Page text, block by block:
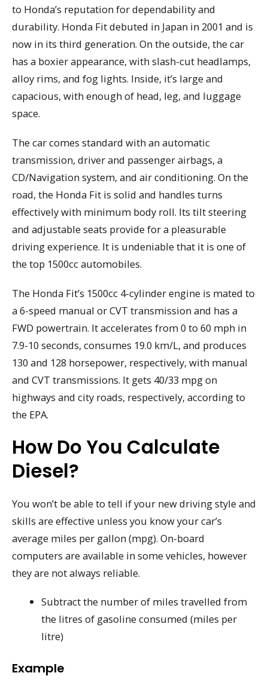
to Honda’s reputation for dependability and
durability. Honda Fit debuted in Japan in 2001 and is
now in its third generation. On the outside, the car
has a boxier appearance, with slash-cut headlamps,
alloy rims, and fog lights. Inside, it’s large and
capacious, with enough of head, leg, and luggage
space.
The car comes standard with an automatic
transmission, driver and passenger airbags, a
CD/Navigation system, and air conditioning. On the
road, the Honda Fit is solid and handles turns
effectively with minimum body roll. Its tilt steering
and adjustable seats provide for a pleasurable
driving experience. It is undeniable that it is one of
the top 1500cc automobiles.
The Honda Fit’s 1500cc 4-cylinder engine is mated to
a 6-speed manual or CVT transmission and has a
FWD powertrain. It accelerates from 0 to 60 mph in
7.9-10 seconds, consumes 19.0 km/L, and produces
130 and 128 horsepower, respectively, with manual
and CVT transmissions. It gets 40/33 mpg on
highways and city roads, respectively, according to
the EPA.
How Do You Calculate
Diesel?
You won’t be able to tell if your new driving style and
skills are effective unless you know your car’s
average miles per gallon (mpg). On-board
computers are available in some vehicles, however
they are not always reliable.
Subtract the number of miles travelled from
the litres of gasoline consumed (miles per
litre)
Example